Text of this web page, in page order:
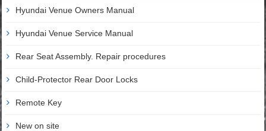
Hyundai Venue Owners Manual
Hyundai Venue Service Manual
Rear Seat Assembly. Repair procedures
Child-Protector Rear Door Locks
Remote Key
New on site